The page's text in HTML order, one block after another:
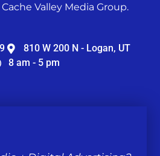
Valley Media Group.
810 W 200 N - Logan, UT
8 am - 5 pm